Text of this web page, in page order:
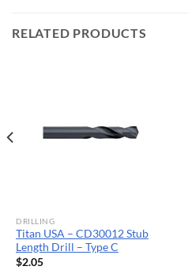
RELATED PRODUCTS
DRILLING
Titan USA – CD30012 Stub
Length Drill – Type C
$2.05